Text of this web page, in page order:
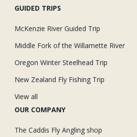
GUIDED TRIPS
McKenzie River Guided Trip
Middle Fork of the Willamette River
Oregon Winter Steelhead Trip
New Zealand Fly Fishing Trip
View all
OUR COMPANY
The Caddis Fly Angling shop